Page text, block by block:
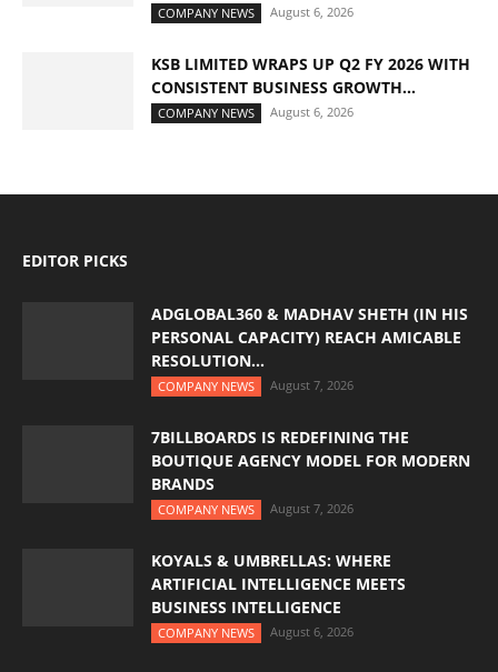
COMPANY NEWS August 6, 2026
KSB LIMITED WRAPS UP Q2 FY 2026 WITH
CONSISTENT BUSINESS GROWTH...
COMPANY NEWS August 6, 2026
EDITOR PICKS
ADGLOBAL360 & MADHAV SHETH (IN HIS
PERSONAL CAPACITY) REACH AMICABLE
RESOLUTION...
COMPANY NEWS August 7, 2026
7BILLBOARDS IS REDEFINING THE
BOUTIQUE AGENCY MODEL FOR MODERN
BRANDS
COMPANY NEWS August 7, 2026
KOYALS & UMBRELLAS: WHERE
ARTIFICIAL INTELLIGENCE MEETS
BUSINESS INTELLIGENCE
COMPANY NEWS August 6, 2026